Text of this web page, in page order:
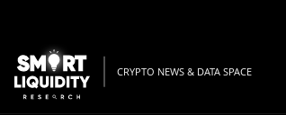
CRYPTO NEWS & DATA SPACE